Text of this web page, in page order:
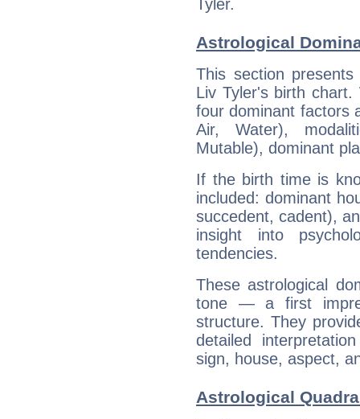
Tyler.
Astrological
This section
Liv Tyler's birth
four dominant factors
Air, Water),
Mutable), dominant
If the birth time is
included: dominant
succedent, cadent),
insight into
tendencies.
These astrological
tone — a first
structure. They
detailed
sign, house, aspect,
Astrological